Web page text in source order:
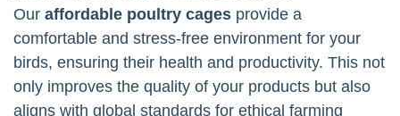
Our affordable poultry cages provide a
comfortable and stress-free environment for your
birds, ensuring their health and productivity. This not
only improves the quality of your products but also
aligns with global standards for ethical farming